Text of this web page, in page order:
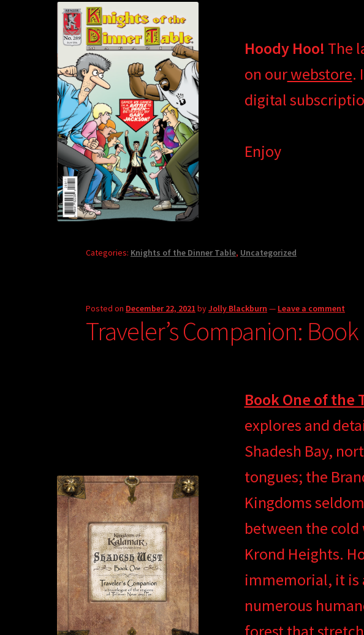
Hoody Hoo! The
on ourwebstore.
digital
Enjoy
Categories: Knights of the Dinner Table, Uncategorized
Posted on December 22, 2021 byJolly Blackburn — Leave a comment
Traveler’s Companion:
Book One of the
explores and
Shadesh Bay,
tongues; the
Kingdoms
between the
Krond Heights.
immemorial, it is
numerous